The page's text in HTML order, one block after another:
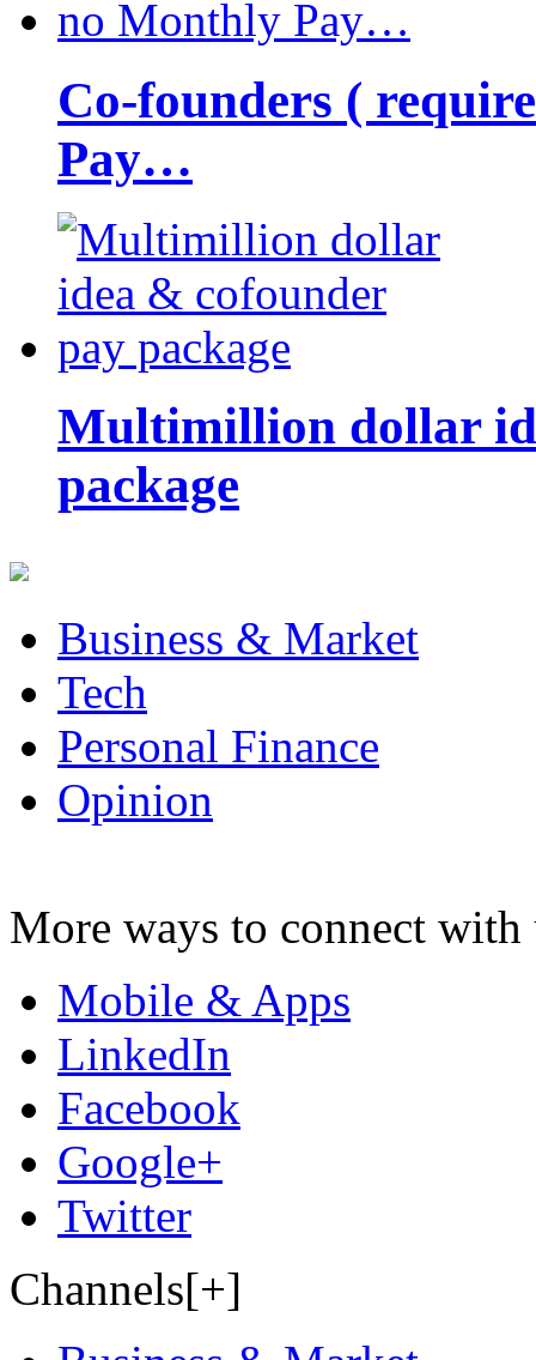
Co-founders (
Pay…
Multimillion dollar
package
Business & Market
Tech
Personal Finance
Opinion
More ways to connect with
Mobile & Apps
LinkedIn
Facebook
Google+
Twitter
Channels[+]